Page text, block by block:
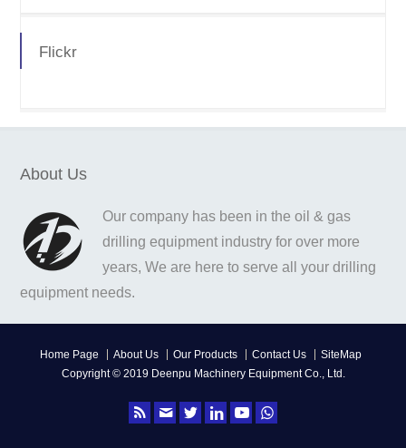
Flickr
About Us
Our company has been in the oil & gas
drilling equipment industry for over more
years, We are here to serve all your drilling
equipment needs.
Home Page About Us Our Products Contact Us
SiteMap
Copyright © 2019 Deenpu Machinery Equipment Co., Ltd.